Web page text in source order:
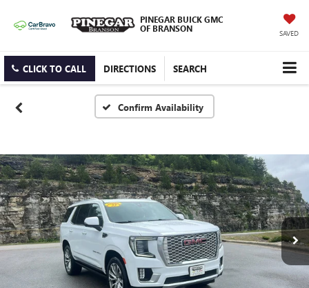
PINEGAR BUICK GMC
OF BRANSON
SAVED
CLICK TO CALL DIRECTIONS SEARCH
Confirm Availability